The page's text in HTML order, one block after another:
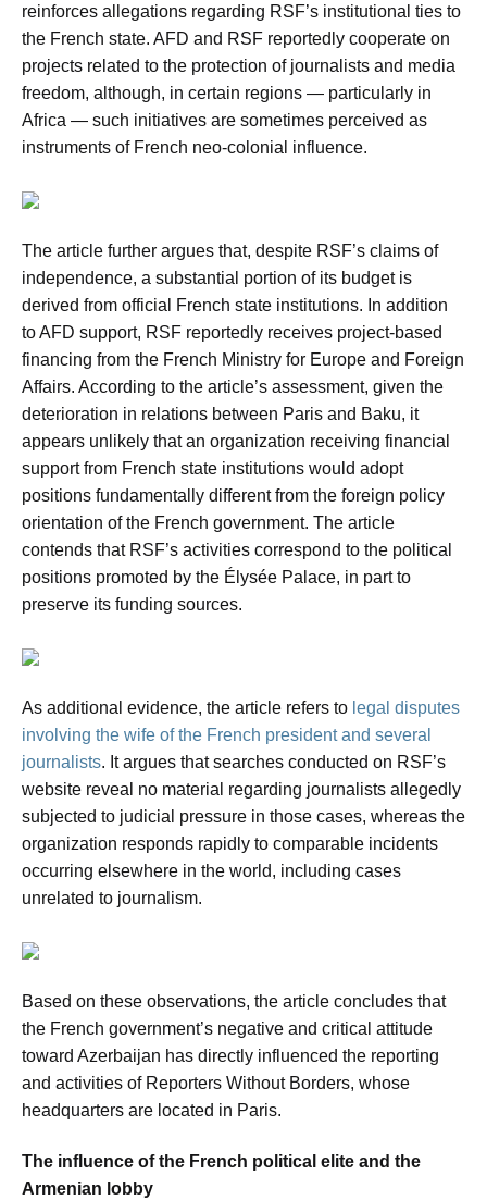
reinforces allegations regarding RSF’s institutional ties to
the French state. AFD and RSF reportedly cooperate on
projects related to the protection of journalists and media
freedom, although, in certain regions — particularly in
Africa — such initiatives are sometimes perceived as
instruments of French neo-colonial influence.
The article further argues that, despite RSF’s claims of
independence, a substantial portion of its budget is
derived from official French state institutions. In addition
to AFD support, RSF reportedly receives project-based
financing from the French Ministry for Europe and Foreign
Affairs. According to the article’s assessment, given the
deterioration in relations between Paris and Baku, it
appears unlikely that an organization receiving financial
support from French state institutions would adopt
positions fundamentally different from the foreign policy
orientation of the French government. The article
contends that RSF’s activities correspond to the political
positions promoted by the Élysée Palace, in part to
preserve its funding sources.
As additional evidence, the article refers to legal disputes
involving the wife of the French president and several
journalists. It argues that searches conducted on RSF’s
website reveal no material regarding journalists allegedly
subjected to judicial pressure in those cases, whereas the
organization responds rapidly to comparable incidents
occurring elsewhere in the world, including cases
unrelated to journalism.
Based on these observations, the article concludes that
the French government’s negative and critical attitude
toward Azerbaijan has directly influenced the reporting
and activities of Reporters Without Borders, whose
headquarters are located in Paris.
The influence of the French political elite and the
Armenian lobby